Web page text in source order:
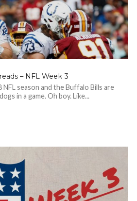
– NFL Week 3
NFL season and the Buffalo Bills are
in a game. Oh boy. Like...